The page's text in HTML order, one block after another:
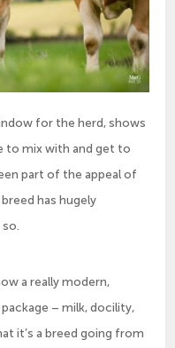
for the herd, shows
to mix with and get to
part of the appeal of
has hugely
a really modern,
– milk, docility,
it’s a breed going from